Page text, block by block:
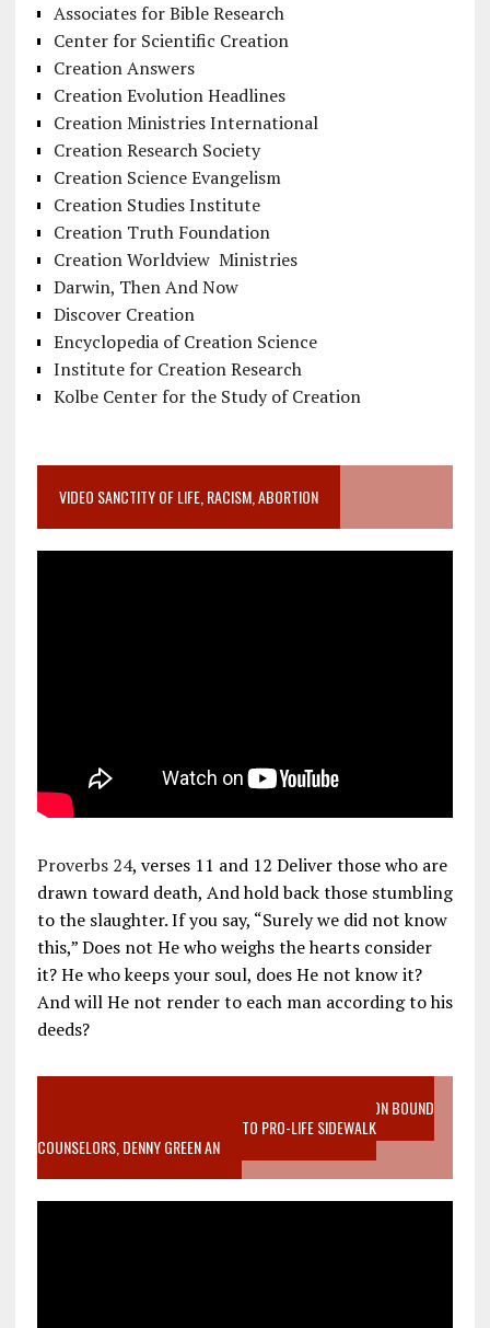
Associates for Bible Research
Center for Scientific Creation
Creation Answers
Creation Evolution Headlines
Creation Ministries International
Creation Research Society
Creation Science Evangelism
Creation Studies Institute
Creation Truth Foundation
Creation Worldview Ministries
Darwin, Then And Now
Discover Creation
Encyclopedia of Creation Science
Institute for Creation Research
Kolbe Center for the Study of Creation
VIDEO SANCTITY OF LIFE, RACISM, ABORTION
Proverbs 24, verses 11 and 12 Deliver those who are
drawn toward death, And hold back those stumbling
to the slaughter. If you say, “Surely we did not know
this,” Does not He who weighs the hearts consider
it? He who keeps your soul, does He not know it?
And will He not render to each man according to his
deeds?
VIDEO SANCTITY OF LIFE EPIDEMIC RICHMOND ABORTION BOUND
MOTHER WHO STOPPED TO LISTEN TO PRO-LIFE SIDEWALK
COUNSELORS, DENNY GREEN AN